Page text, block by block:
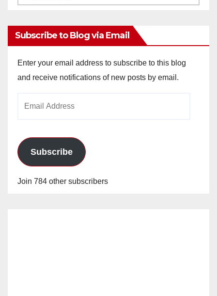
Subscribe to Blog via Email
Enter your email address to subscribe to this blog
and receive notifications of new posts by email.
Subscribe
Join 784 other subscribers